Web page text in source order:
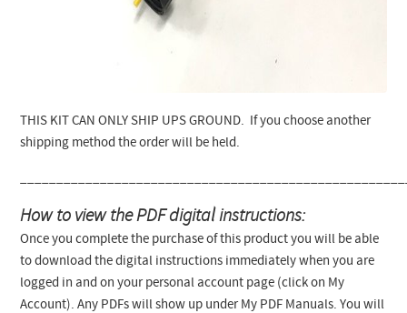
THIS KIT CAN ONLY SHIP UPS GROUND. If you choose another
shipping method the order will be held.
How to view the PDF digital instructions:
Once you complete the purchase of this product you will be able
to download the digital instructions immediately when you are
logged in and on your personal account page (click on My
Account). Any PDFs will show up under My PDF Manuals. You will